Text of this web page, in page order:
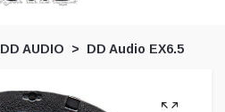
DD AUDIO DD Audio EX6.5